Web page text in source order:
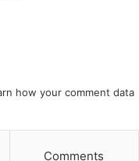
how your comment data
Comments